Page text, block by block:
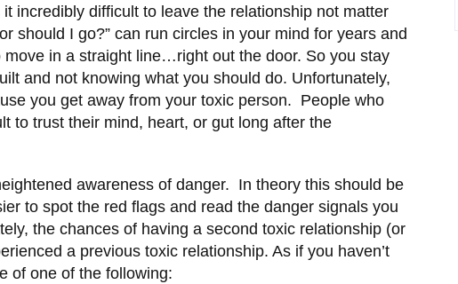
incredibly difficult to leave the relationship not matter
should I go?” can run circles in your mind for years and
in a straight line…right out the door. So you stay
and not knowing what you should do. Unfortunately,
you get away from your toxic person. People who
to trust their mind, heart, or gut long after the
awareness of danger. In theory this should be
to spot the red flags and read the danger signals you
the chances of having a second toxic relationship (or
a previous toxic relationship. As if you haven’t
of one of the following: